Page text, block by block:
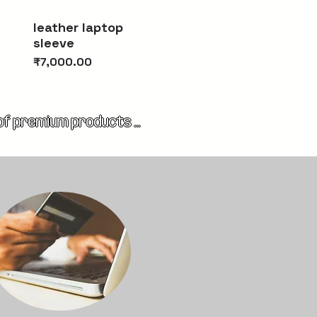
Quick View
leather laptop
sleeve
Price
₹7,000.00
premium products
stunning bags, elegant
finest natural
available for your